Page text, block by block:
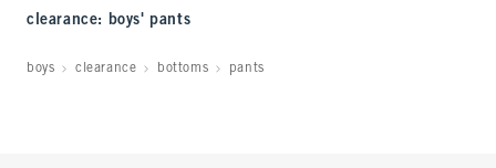
clearance: boys' pants
boys clearance bottoms pants